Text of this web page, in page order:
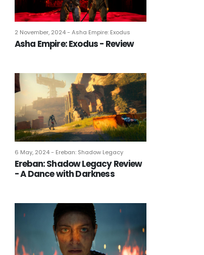
2 November, 2024 - Asha Empire: Exodus
Asha Empire: Exodus - Review
6 May, 2024 - Ereban: Shadow Legacy
Ereban: Shadow Legacy Review
- A Dance with Darkness